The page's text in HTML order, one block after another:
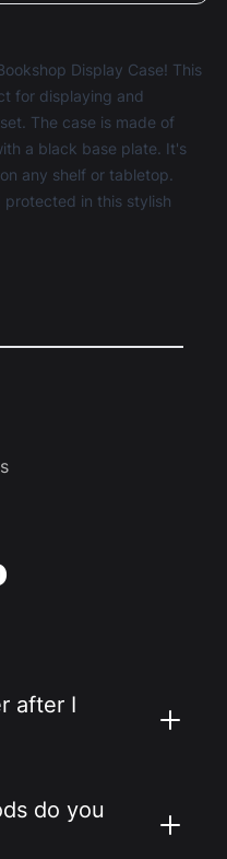
Display Case! This
for displaying and
The case is made of
a black base plate. It's
any shelf or tabletop.
protected in this stylish
after I
do you